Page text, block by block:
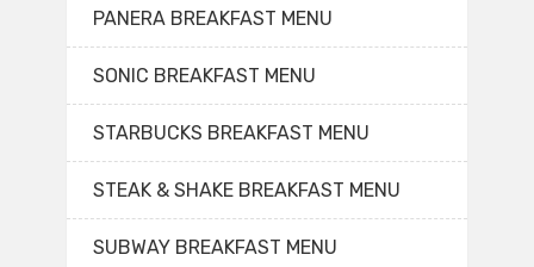
PANERA BREAKFAST MENU
SONIC BREAKFAST MENU
STARBUCKS BREAKFAST MENU
STEAK & SHAKE BREAKFAST MENU
SUBWAY BREAKFAST MENU